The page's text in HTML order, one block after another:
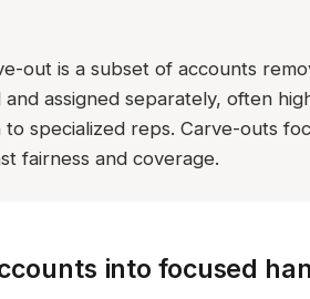
out is a subset of accounts
assigned separately, often
to specialized reps. Carve-outs
fairness and coverage.
into focused